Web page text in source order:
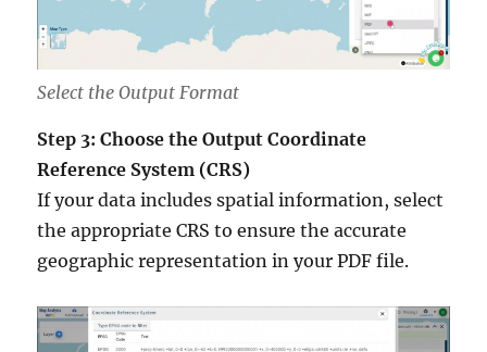
Select the Output Format
Step 3: Choose the Output Coordinate
Reference System (CRS)
If your data includes spatial information, select
the appropriate CRS to ensure the accurate
geographic representation in your PDF file.